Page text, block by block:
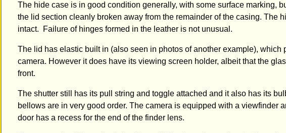
The hide case is in good condition generally, with some surface marking,
the lid section cleanly broken away from the remainder of the casing. The
intact. Failure of hinges formed in the leather is not unusual.
The lid has elastic built in (also seen in photos of another example),
camera. However it does have its viewing screen holder, albeit that the
front.
The shutter still has its pull string and toggle attached and it also has its
bellows are in very good order. The camera is equipped with a viewfinder
door has a recess for the end of the finder lens.